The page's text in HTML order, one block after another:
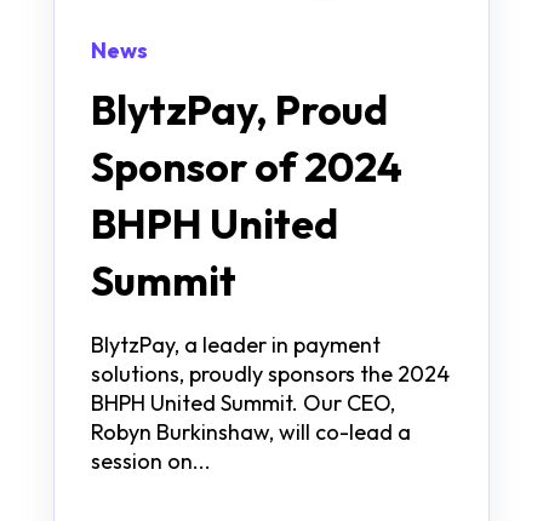
News
BlytzPay, Proud
Sponsor of 2024
BHPH United
Summit
BlytzPay, a leader in payment
solutions, proudly sponsors the 2024
BHPH United Summit. Our CEO,
Robyn Burkinshaw, will co-lead a
session on...